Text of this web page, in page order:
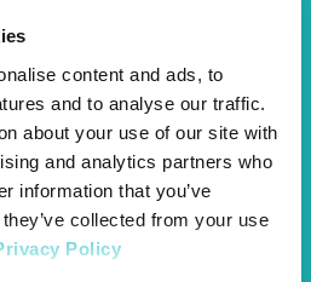
content and ads, to
and to analyse our traffic.
about your use of our site with
and analytics partners who
information that you’ve
collected from your use
Policy
Need?